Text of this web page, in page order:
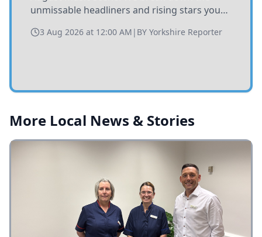
unmissable headliners and rising stars you
3 Aug 2026 at 12:00 AM | BY Yorkshire Reporter
More Local News & Stories